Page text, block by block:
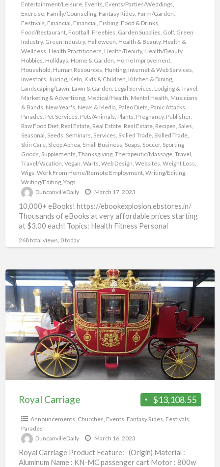
Entertainment/Leisure, Events, Events/Parties/Weddings,
Exercise, Family/Counseling, Fantasy Rides, Farm/Garden,
Festivals, Financial, Financial, Fishing, Food & Drinks,
Food/Restaurant, Football, Freebies, Garden Supplies, Golf, Green
Industry, Green Industry, Halloween, Health & Beauty, Health &
Wellness, Health Practitioners, Health/Beauty, Health/Beauty,
Hobbies, Holidays, Home & Garden, Home Improvement,
Household, Human Resources, Hunting, Internet & Web Services,
Investors, Juicing, Keto, Kids & Children, Kitchen & Dining,
Landscaping/Lawn, Lawn & Garden, Legal Services, Lodging & Travel,
Marketing & Advertising, Medical/Health, Mental Health, Musicians
& Bands, New Year's, News & Media, Paleo Diets, Panic Attacks,
Parades, Pet Services, Pets/Animals, Plants, Pregnancy, Publisher,
Raw Food Diet, Real Estate, Real Estate, Real Estate, Recipes, Sales,
Seasonal, Seeds, Seminars, Services, Skilled Trade, Skilled Trade,
Skin Care, Sleep Apnea, Small Business, Soaps, Soccer, Sporting
Goods, Supplements, Thanksgiving, Therapeutic/Massage, Travel,
Travel/Vacation, Vegan, Warts, Web Design, Websites, Weight Loss,
Wigs, Work From Home/Remote Employment, Writing/Editing,
Writing/Editing, Yoga
DuncanvilleDaily
March 17, 2023
10,000+ eBooks! https://ebookexplosion.ebstores.in/
Thousands of eBooks at very affordable prices starting
at $3.00 each! Topics: Health Fitness Personal
Food Dating[…]
268 total views, 0 today
Royal
Carriage
$13,108.55
Royal Carriage
Announcements Churches Events Fantasy Rides Festivals
Parades
DuncanvilleDaily
March 16, 2023
Royal Carriage Product Feature: (Origin) Material :
Aluminum Name : KN-MC passenger cart Motor : 800w